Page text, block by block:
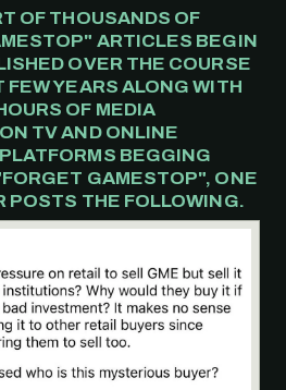
OF THOUSANDS OF
ARTICLES BEGIN
OVER THE COURSE
FEW YEARS ALONG WITH
OF MEDIA
TV AND ONLINE
BEGGING
GAMESTOP", ONE
POSTS THE FOLLOWING.